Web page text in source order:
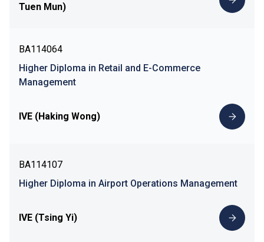
Tuen Mun)
BA114064
Higher Diploma in Retail and E-Commerce
Management
IVE (Haking Wong)
BA114107
Higher Diploma in Airport Operations Management
IVE (Tsing Yi)